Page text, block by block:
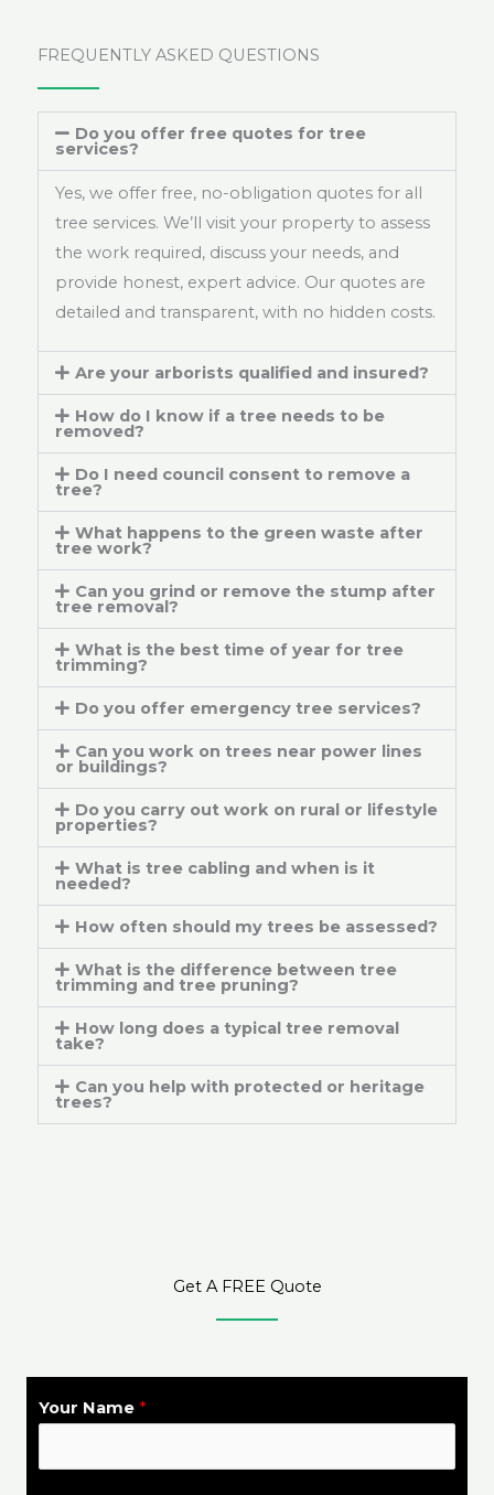
FREQUENTLY ASKED QUESTIONS
Do you offer free quotes for tree
services?
Yes, we offer free, no-obligation quotes for all
tree services. We’ll visit your property to assess
the work required, discuss your needs, and
provide honest, expert advice. Our quotes are
detailed and transparent, with no hidden costs.
Are your arborists qualified and insured?
How do I know if a tree needs to be
removed?
Do I need council consent to remove a
tree?
What happens to the green waste after
tree work?
Can you grind or remove the stump after
tree removal?
What is the best time of year for tree
trimming?
Do you offer emergency tree services?
Can you work on trees near power lines
or buildings?
Do you carry out work on rural or lifestyle
properties?
What is tree cabling and when is it
needed?
How often should my trees be assessed?
What is the difference between tree
trimming and tree pruning?
How long does a typical tree removal
take?
Can you help with protected or heritage
trees?
Get A FREE Quote
Your Name *